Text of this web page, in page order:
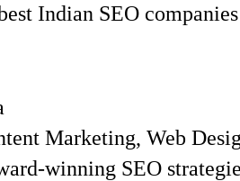
Indian SEO
Marketing, Web
winning SEO